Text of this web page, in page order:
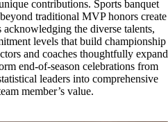
contributions. Sports banquet
traditional MVP honors create
the diverse talents,
levels that build championship
and coaches thoughtfully expand
end-of-season celebrations from
leaders into comprehensive
member’s value.